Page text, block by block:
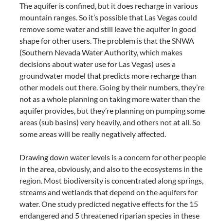
The aquifer is confined, but it does recharge in various
mountain ranges. So it’s possible that Las Vegas could
remove some water and still leave the aquifer in good
shape for other users. The problem is that the SNWA
(Southern Nevada Water Authority, which makes
decisions about water use for Las Vegas) uses a
groundwater model that predicts more recharge than
other models out there. Going by their numbers, they’re
not as a whole planning on taking more water than the
aquifer provides, but they’re planning on pumping some
areas (sub basins) very heavily, and others not at all. So
some areas will be really negatively affected.
Drawing down water levels is a concern for other people
in the area, obviously, and also to the ecosystems in the
region. Most biodiversity is concentrated along springs,
streams and wetlands that depend on the aquifers for
water. One study predicted negative effects for the 15
endangered and 5 threatened riparian species in these